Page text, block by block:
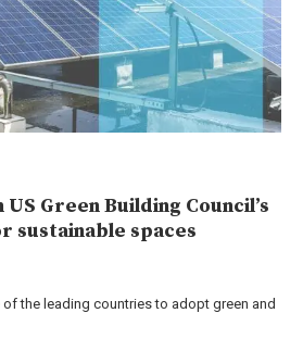
Green Building Council’s
sustainable spaces
the leading countries to adopt green and